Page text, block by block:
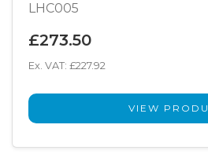
LHC005
£273.50
Ex. VAT: £227.92
VIEW